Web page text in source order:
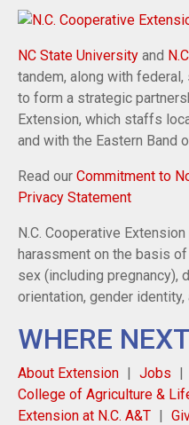
NC State University and
tandem, along with
to form a strategic
Extension, which staffs
and with the Eastern Band
Read our Commitment to
Privacy Statement
N.C. Cooperative
harassment on the basis
sex (including pregnancy),
orientation, gender
WHERE
About Extension Jobs
College of Agriculture &
Extension at N.C. A&T